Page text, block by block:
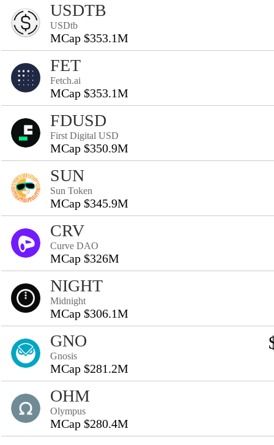
USDTB
USDtb
MCap $353.1M
FET
Fetch.ai
MCap $353.1M
FDUSD
First Digital USD
MCap $350.9M
SUN
Sun Token
MCap $345.9M
CRV
Curve DAO
MCap $326M
NIGHT
Midnight
MCap $306.1M
GNO
Gnosis
MCap $281.2M
OHM
Olympus
MCap $280.4M